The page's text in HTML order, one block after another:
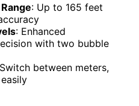
: Up to 165 feet
: Enhanced
with two bubble
between meters,